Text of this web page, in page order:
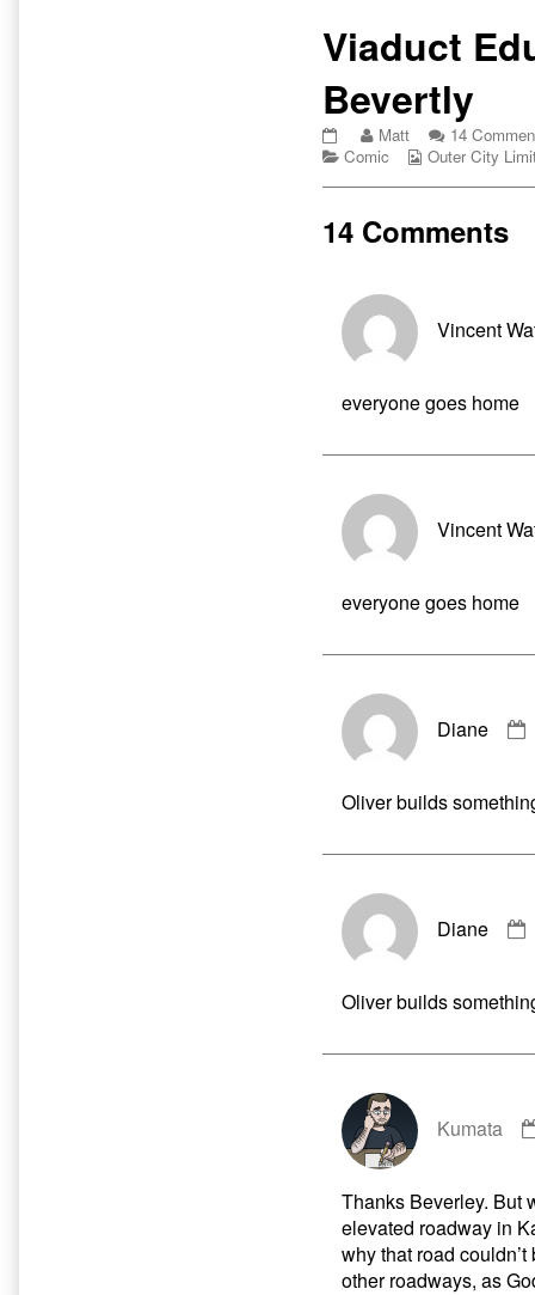
Viaduct
Bevertly
Viaduct
Education
published
on
Read
more
the
author
Education
with
Bevertly,
Matt
14
Categories
Comic
Webcomic
Outer City
14 Comments
Vincent
everyone goes home
Vincent
everyone goes home
Diane
Oliver builds
Diane
Oliver builds
Kumata
Thanks Beverley. But
elevated roadway in
why that road
other roadways, as